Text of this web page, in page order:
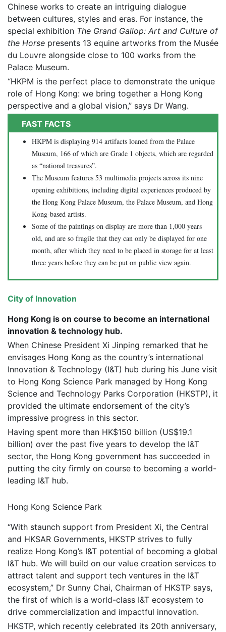
Chinese works to create an intriguing dialogue
between cultures, styles and eras. For instance, the
special exhibition The Grand Gallop: Art and Culture of
the Horse presents 13 equine artworks from the Musée
du Louvre alongside close to 100 works from the
Palace Museum.
“HKPM is the perfect place to demonstrate the unique
role of Hong Kong: we bring together a Hong Kong
perspective and a global vision,” says Dr Wang.
FAST FACTS
HKPM is displaying 914 artifacts loaned from the Palace
Museum, 166 of which are Grade 1 objects, which are regarded
as “national treasures”.
The Museum features 53 multimedia projects across its nine
opening exhibitions, including digital experiences produced by
the Hong Kong Palace Museum, the Palace Museum, and Hong
Kong-based artists.
Some of the paintings on display are more than 1,000 years
old, and are so fragile that they can only be displayed for one
month, after which they need to be placed in storage for at least
three years before they can be put on public view again.
City of Innovation
Hong Kong is on course to become an international
innovation & technology hub.
When Chinese President Xi Jinping remarked that he
envisages Hong Kong as the country’s international
Innovation & Technology (I&T) hub during his June visit
to Hong Kong Science Park managed by Hong Kong
Science and Technology Parks Corporation (HKSTP), it
provided the ultimate endorsement of the city’s
impressive progress in this sector.
Having spent more than HK$150 billion (US$19.1
billion) over the past five years to develop the I&T
sector, the Hong Kong government has succeeded in
putting the city firmly on course to becoming a world-
leading I&T hub.
Hong Kong Science Park
“With staunch support from President Xi, the Central
and HKSAR Governments, HKSTP strives to fully
realize Hong Kong’s I&T potential of becoming a global
I&T hub. We will build on our value creation services to
attract talent and support tech ventures in the I&T
ecosystem,” Dr Sunny Chai, Chairman of HKSTP says,
the first of which is a world-class I&T ecosystem to
drive commercialization and impactful innovation.
HKSTP, which recently celebrated its 20th anniversary,